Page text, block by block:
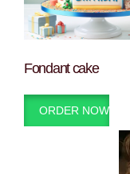
Fondant cake
ORDER NOW